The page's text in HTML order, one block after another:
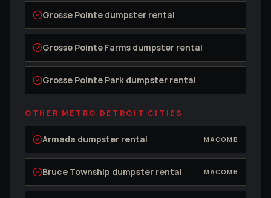
Grosse Pointe dumpster rental
Grosse Pointe Farms dumpster rental
Grosse Pointe Park dumpster rental
OTHER METRO DETROIT CITIES
Armada dumpster rental MACOMB
Bruce Township dumpster rental MACOMB